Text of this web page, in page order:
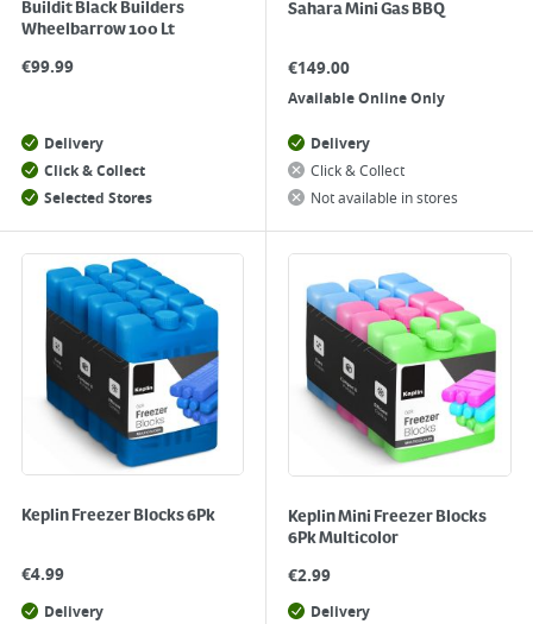
Buildit Black Builders
Wheelbarrow 100 Lt
€99.99
Delivery
Click & Collect
Selected Stores
Sahara Mini Gas BBQ
€149.00
Available Online Only
Delivery
Click & Collect
Not available in stores
Keplin Freezer Blocks 6Pk
€4.99
Delivery
Keplin Mini Freezer Blocks
6Pk Multicolor
€2.99
Delivery